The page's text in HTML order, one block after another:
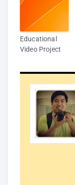
Educational
Video Project